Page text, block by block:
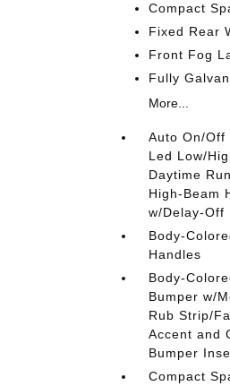
Compact
Fixed Rear
Front Fog
Fully
More...
Auto On/Off
Led Low/
Daytime
High-Beam
w/Delay-Off
Body-
Handles
Body-
Bumper w/
Rub Strip/
Accent and
Bumper
Compact